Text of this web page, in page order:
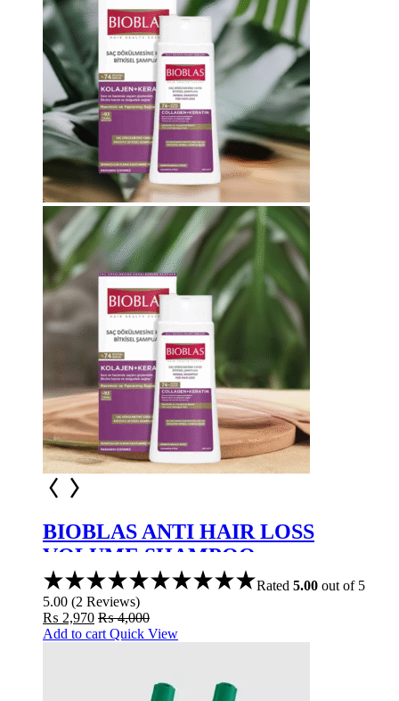
BIOBLAS ANTI HAIR LOSS
VOLUME SHAMPOO
COLLAGEN+KERATIN 360ML
Rated 5.00 out of 5
5.00 (2 Reviews)
₨ 2,970 ₨4,000
Add to cart Quick View